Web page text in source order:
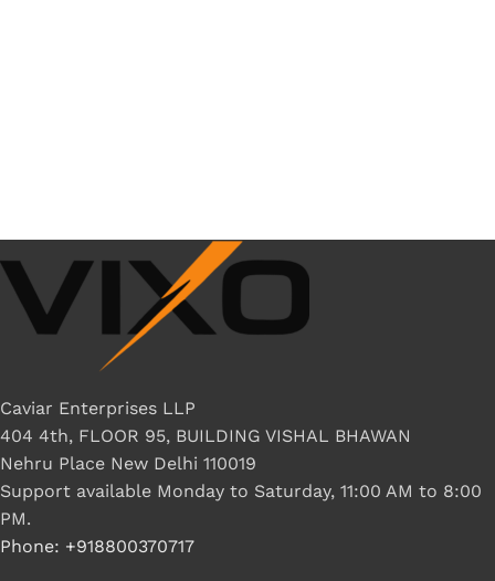
Caviar Enterprises LLP
404 4th, FLOOR 95, BUILDING VISHAL BHAWAN
Nehru Place New Delhi 110019
Support available Monday to Saturday, 11:00 AM to 8:00
PM.
Phone: +918800370717